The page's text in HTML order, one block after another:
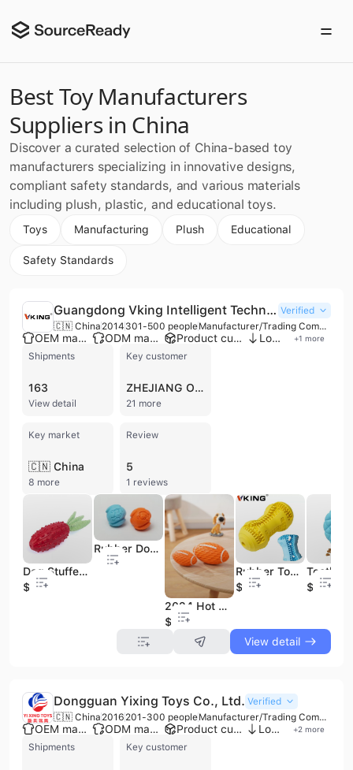
Best Toy Manufacturers
Suppliers in China
Discover a curated selection of China-based toy
manufacturers specializing in innovative designs,
compliant safety standards, and various materials
including plush, plastic, and educational toys.
Toys Manufacturing Plush Educational
Safety Standards
Guangdong Vking Intelligent Technology Co., Ltd. Verified
🇨🇳 China 2014 301-500 people Manufacturer/Trading Company
OEM manufacturer ODM manufacturer Product customization Low MOQ +1 more
Shipments
163
View detail
Key customer
ZHEJIANG OHENG
21 more
Key market
🇨🇳 China
8 more
Review
5
1 reviews
Dog Stuffed Toys Factory Wholesale New Pet Rubber Squeaky Dog Toy
$2.43
Rubber Dog Toy Puppy Squeaky Ball
2024 Hot Sale Rugby Hollow Squeak Natural Rubber Pet Dog Toy
$1.19
Rubber Tooth Cleaning Molar Indestructible Bone Chew Interactive Pet Dog Toys
$1.2
$1.34
View detail
Dongguan Yixing Toys Co., Ltd. Verified
🇨🇳 China 2016 201-300 people Manufacturer/Trading Company
OEM manufacturer ODM manufacturer Product customization Low MOQ +2 more
Shipments Key customer